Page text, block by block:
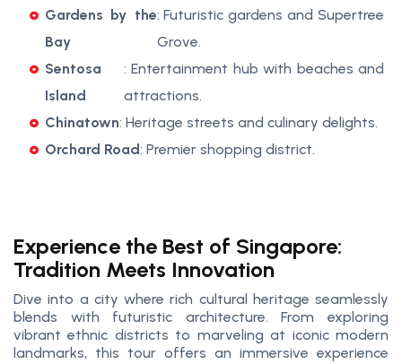
Gardens by the
Bay
: Futuristic gardens and Supertree
Grove.
Sentosa
Island
: Entertainment hub with beaches and
attractions.
Chinatown: Heritage streets and culinary delights.
Orchard Road: Premier shopping district.
Experience the Best of Singapore:
Tradition Meets Innovation
Dive into a city where rich cultural heritage seamlessly
blends with futuristic architecture. From exploring
vibrant ethnic districts to marveling at iconic modern
landmarks, this tour offers an immersive experience